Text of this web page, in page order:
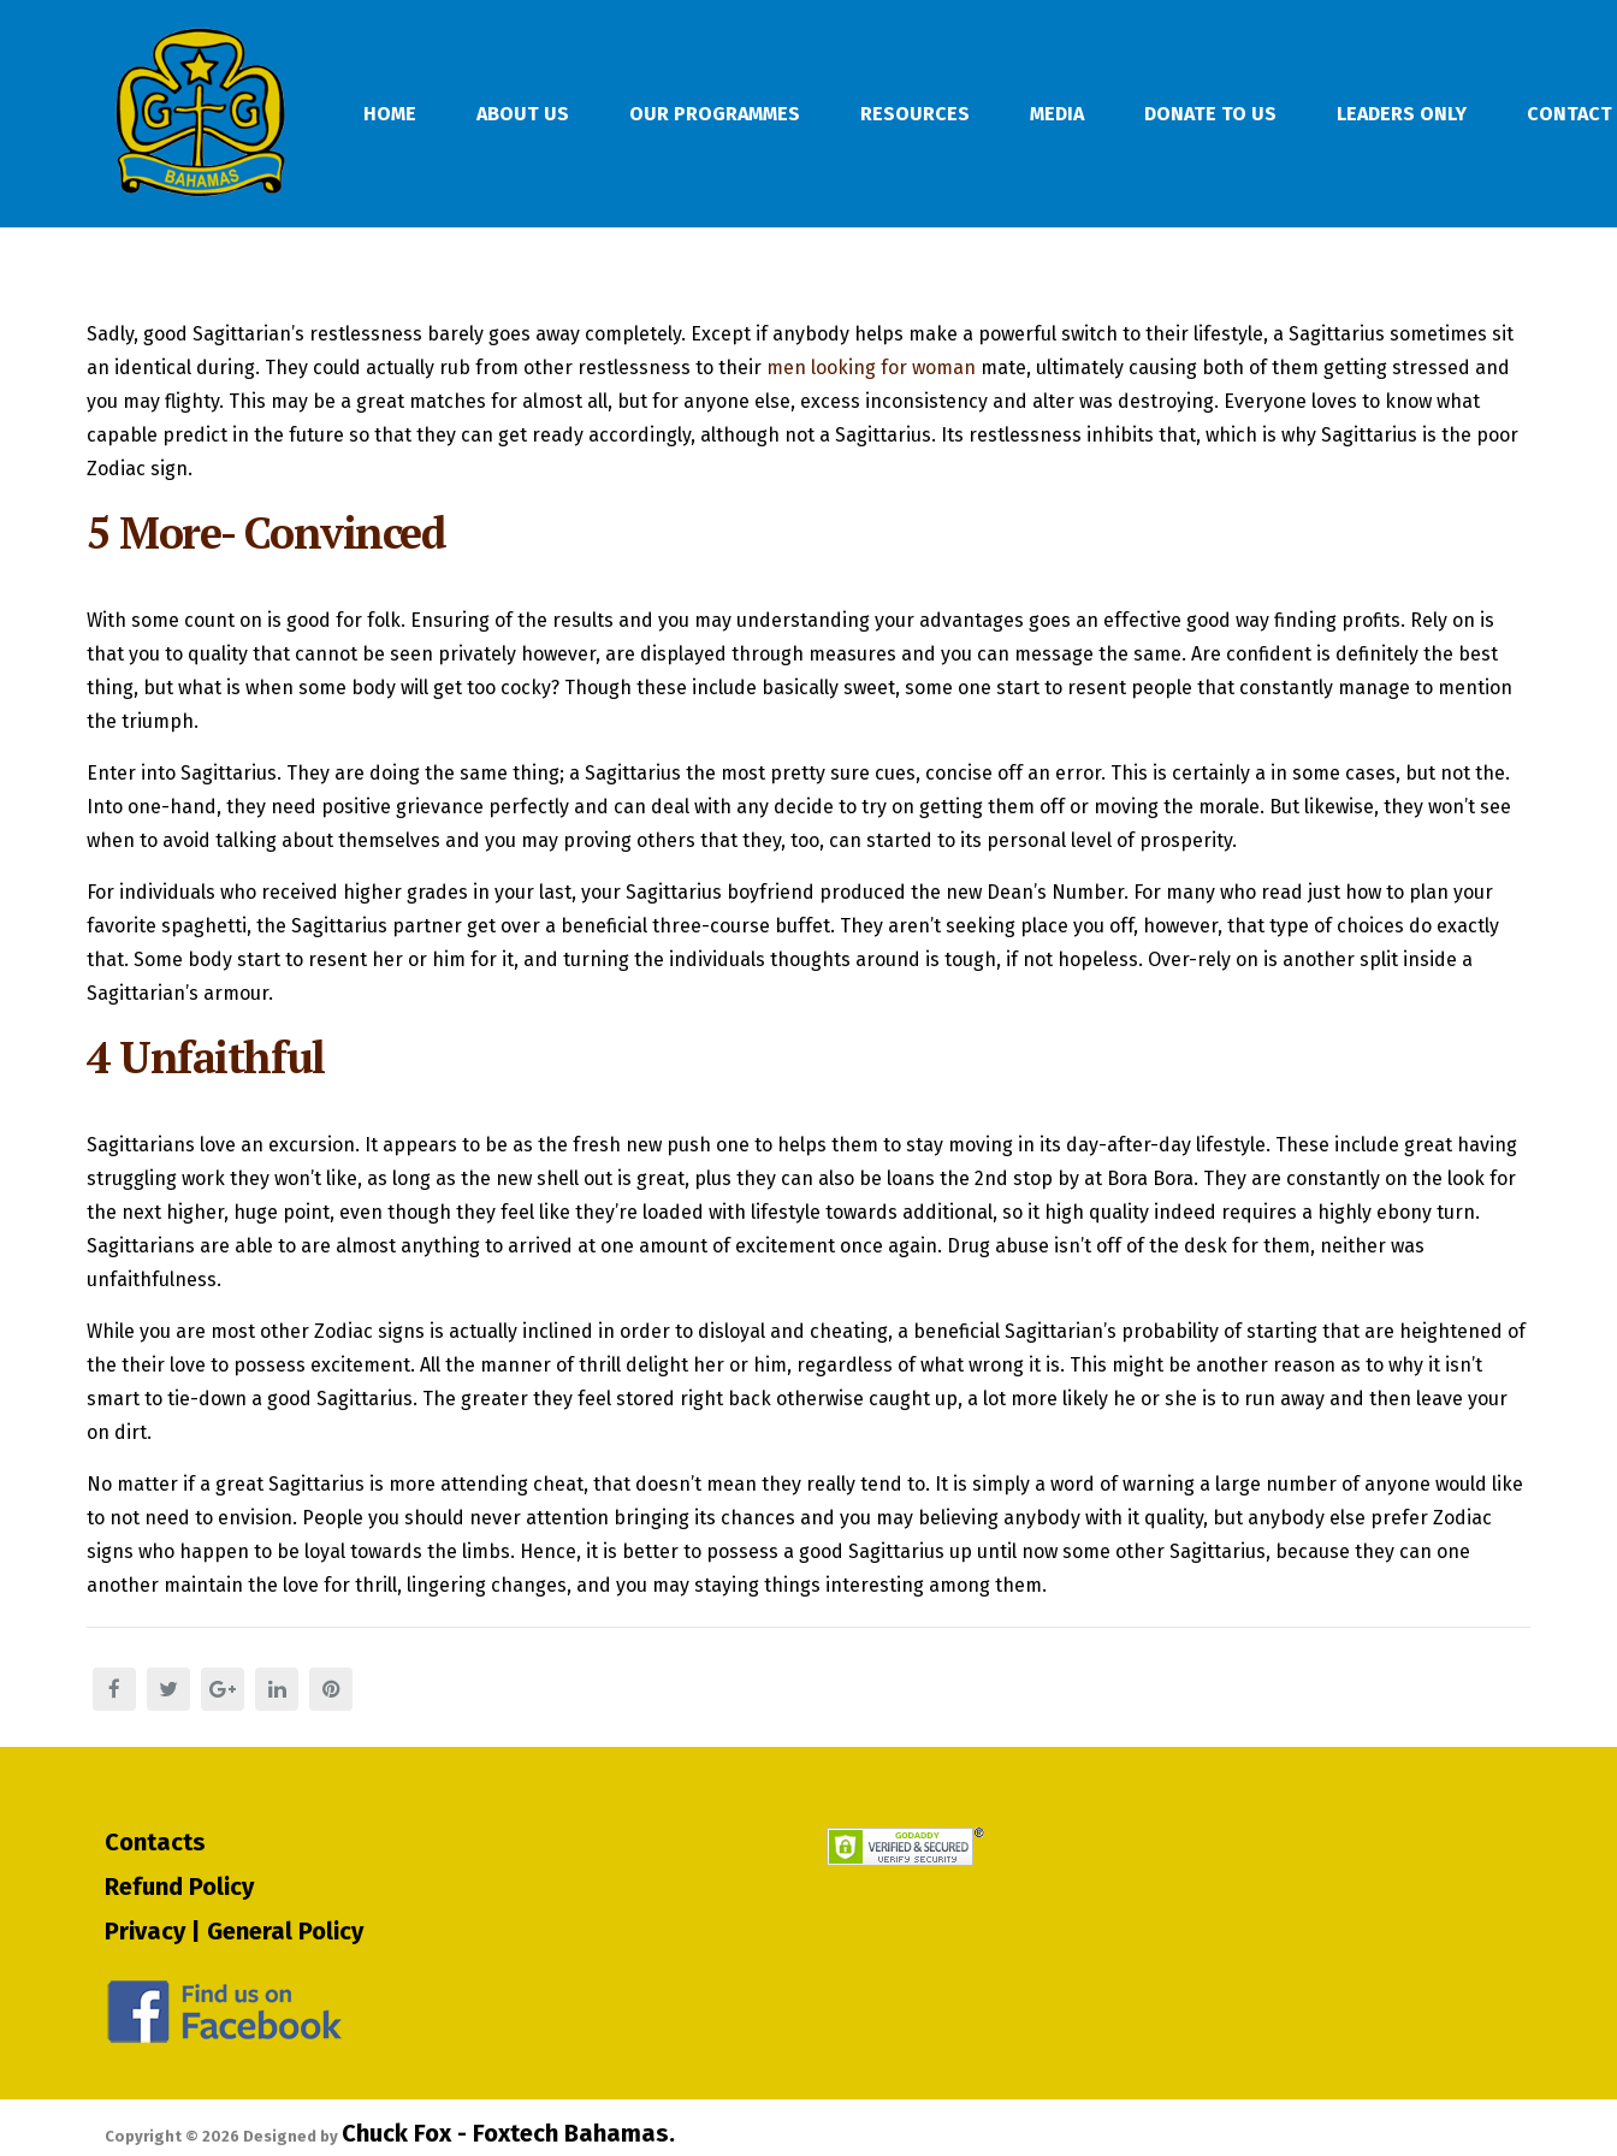
HOME ABOUT US OUR PROGRAMMES RESOURCES MEDIA DONATE TO US LEADERS ONLY
Sadly, good Sagittarian’s restlessness barely goes away completely. Except if anybody helps make a powerful switch to their lifestyle, a Sagittarius sometimes sit
an identical during. They could actually rub from other restlessness to their men looking for woman mate, ultimately causing both of them getting stressed and
you may flighty. This may be a great matches for almost all, but for anyone else, excess inconsistency and alter was destroying. Everyone loves to know what
capable predict in the future so that they can get ready accordingly, although not a Sagittarius. Its restlessness inhibits that, which is why Sagittarius is the poor
Zodiac sign.
5 More- Convinced
With some count on is good for folk. Ensuring of the results and you may understanding your advantages goes an effective good way finding profits. Rely on is
that you to quality that cannot be seen privately however, are displayed through measures and you can message the same. Are confident is definitely the best
thing, but what is when some body will get too cocky? Though these include basically sweet, some one start to resent people that constantly manage to mention
the triumph.
Enter into Sagittarius. They are doing the same thing; a Sagittarius the most pretty sure cues, concise off an error. This is certainly a in some cases, but not the.
Into one-hand, they need positive grievance perfectly and can deal with any decide to try on getting them off or moving the morale. But likewise, they won’t see
when to avoid talking about themselves and you may proving others that they, too, can started to its personal level of prosperity.
For individuals who received higher grades in your last, your Sagittarius boyfriend produced the new Dean’s Number. For many who read just how to plan your
favorite spaghetti, the Sagittarius partner get over a beneficial three-course buffet. They aren’t seeking place you off, however, that type of choices do exactly
that. Some body start to resent her or him for it, and turning the individuals thoughts around is tough, if not hopeless. Over-rely on is another split inside a
Sagittarian’s armour.
4 Unfaithful
Sagittarians love an excursion. It appears to be as the fresh new push one to helps them to stay moving in its day-after-day lifestyle. These include great having
struggling work they won’t like, as long as the new shell out is great, plus they can also be loans the 2nd stop by at Bora Bora. They are constantly on the look for
the next higher, huge point, even though they feel like they’re loaded with lifestyle towards additional, so it high quality indeed requires a highly ebony turn.
Sagittarians are able to are almost anything to arrived at one amount of excitement once again. Drug abuse isn’t off of the desk for them, neither was
unfaithfulness.
While you are most other Zodiac signs is actually inclined in order to disloyal and cheating, a beneficial Sagittarian’s probability of starting that are heightened of
the their love to possess excitement. All the manner of thrill delight her or him, regardless of what wrong it is. This might be another reason as to why it isn’t
smart to tie-down a good Sagittarius. The greater they feel stored right back otherwise caught up, a lot more likely he or she is to run away and then leave your
on dirt.
No matter if a great Sagittarius is more attending cheat, that doesn’t mean they really tend to. It is simply a word of warning a large number of anyone would like
to not need to envision. People you should never attention bringing its chances and you may believing anybody with it quality, but anybody else prefer Zodiac
signs who happen to be loyal towards the limbs. Hence, it is better to possess a good Sagittarius up until now some other Sagittarius, because they can one
another maintain the love for thrill, lingering changes, and you may staying things interesting among them.
Contacts
Refund Policy
Privacy | General Policy
Copyright © 2026 Designed by Chuck Fox - Foxtech Bahamas.